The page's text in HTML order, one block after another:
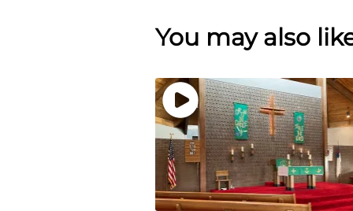
You may also